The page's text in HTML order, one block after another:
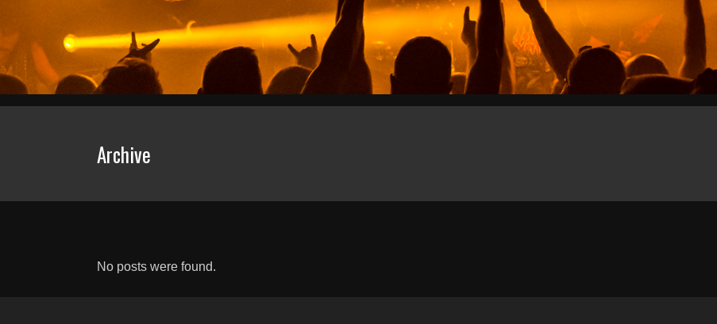
Archive
No posts were found.